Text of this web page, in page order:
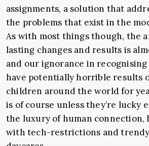
assignments, a solution that
the problems that exist in the
As with most things though, the
lasting changes and results is
and our ignorance in
have potentially horrible results
children around the world for
is of course unless they’re lucky
the luxury of human connection,
with tech-restrictions and trendy